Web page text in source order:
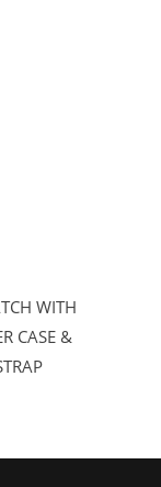
WITH
CASE &